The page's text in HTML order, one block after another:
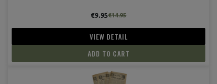
€9.95€14.95
VIEW DETAIL
ADD TO CART